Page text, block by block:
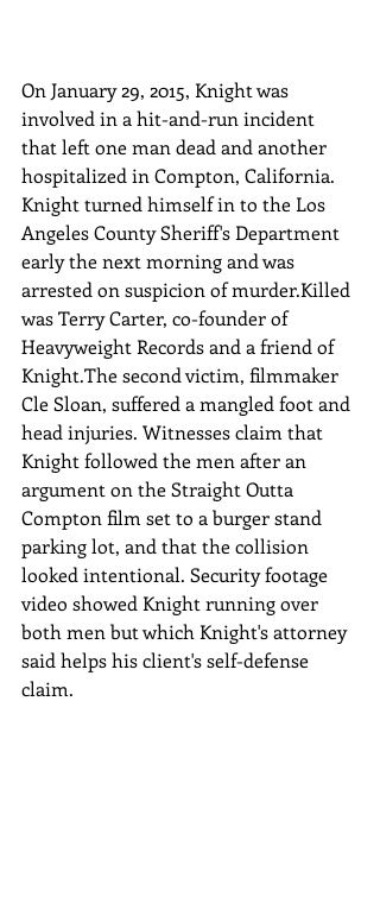
On January 29, 2015, Knight was
involved in a hit-and-run incident
that left one man dead and another
hospitalized in Compton, California.
Knight turned himself in to the Los
Angeles County Sheriff's Department
early the next morning and was
arrested on suspicion of murder.Killed
was Terry Carter, co-founder of
Heavyweight Records and a friend of
Knight.The second victim, filmmaker
Cle Sloan, suffered a mangled foot and
head injuries. Witnesses claim that
Knight followed the men after an
argument on the Straight Outta
Compton film set to a burger stand
parking lot, and that the collision
looked intentional. Security footage
video showed Knight running over
both men but which Knight's attorney
said helps his client's self-defense
claim.